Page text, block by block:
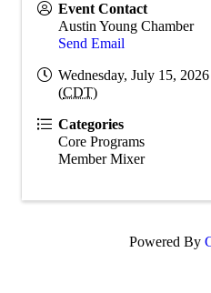
Event Contact
Austin Young Chamber
Send Email
Wednesday, July 15,
(CDT)
Categories
Core Programs
Member Mixer
Powered By